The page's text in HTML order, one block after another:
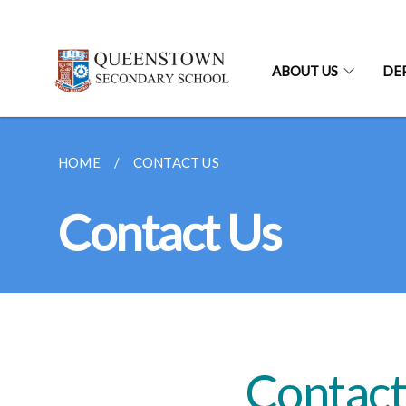
ABOUT US
HOME CONTACT US
Contact Us